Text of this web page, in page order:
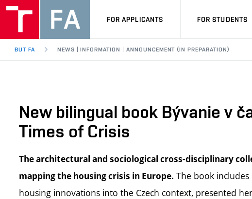
FOR APPLICANTS FOR STUDENTS
BUT FA NEWS | INFORMATION | ANNOUNCEMENT (IN PREPARATION)
New bilingual book Bývanie v
Times of Crisis
The architectural and sociological cross-disciplinary
mapping the housing crisis in Europe. The book
housing innovations into the Czech context, presented